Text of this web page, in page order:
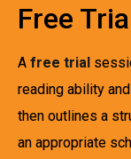
Free
A free trial
reading ability
then outlines a
an appropriate